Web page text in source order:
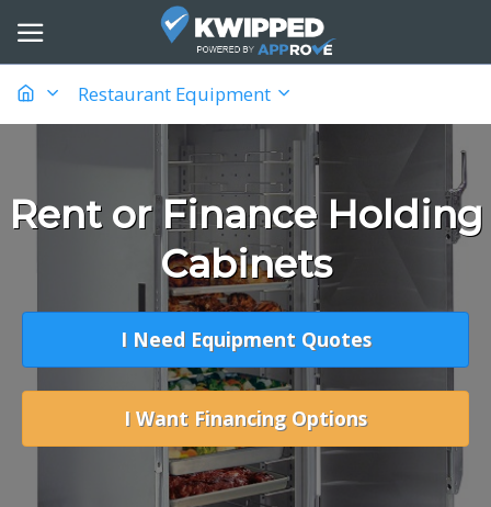
Restaurant Equipment
Rent or Finance Holding
Cabinets
I Need Equipment Quotes
I Want Financing Options